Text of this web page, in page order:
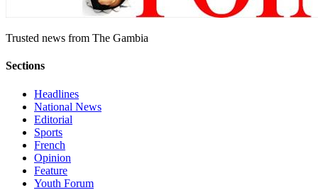
Trusted news from The Gambia
Sections
Headlines
National News
Editorial
Sports
French
Opinion
Feature
Youth Forum